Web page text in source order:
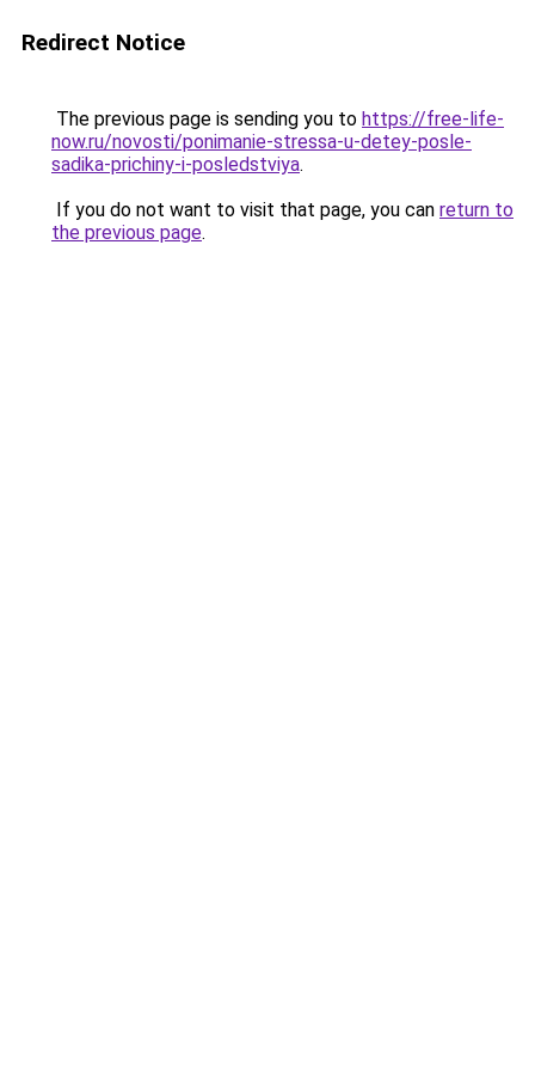
Redirect Notice
The previous page is sending you to https://free-life-
now.ru/novosti/ponimanie-stressa-u-detey-posle-
sadika-prichiny-i-posledstviya.
If you do not want to visit that page, you can return to
the previous page.